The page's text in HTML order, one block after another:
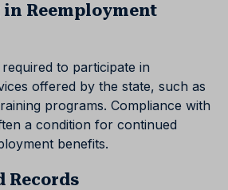
Reemployment
to participate in
offered by the state, such as
programs. Compliance with
a condition for continued
benefits.
Records